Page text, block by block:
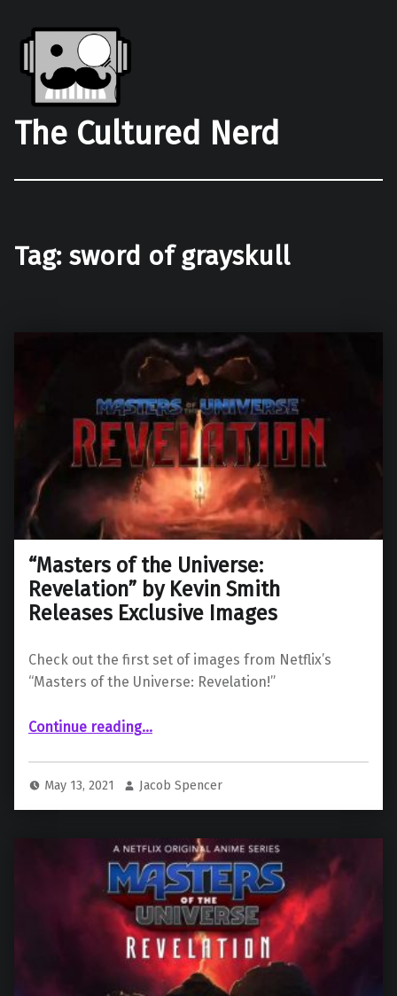
The Cultured Nerd
Tag: sword of grayskull
“Masters of the Universe:
Revelation” by Kevin Smith
Releases Exclusive Images
Check out the first set of images from Netflix’s
“Masters of the Universe: Revelation!”
Continue reading““Masters of the Universe: Revelation” by Kevin Smith Releases Exclusive Images”
…
May 13, 2021 Jacob Spencer